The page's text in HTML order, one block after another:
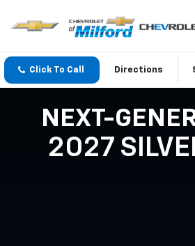
Click To Call Directions
NEXT-
2027